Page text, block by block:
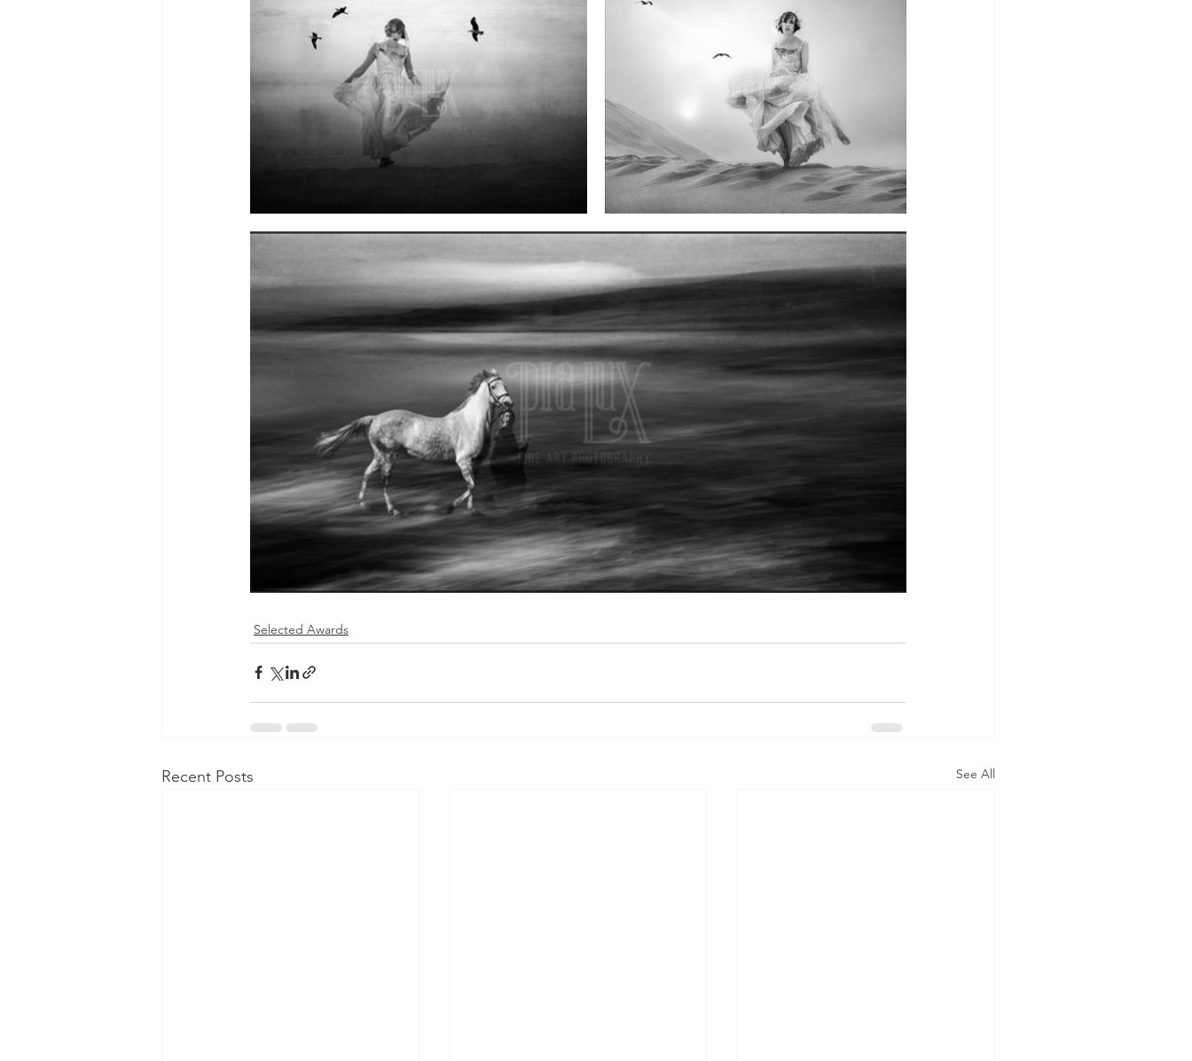
Selected Awards
Recent Posts See All